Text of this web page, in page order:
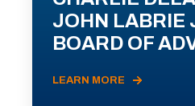
JOHN LABRIE
BOARD OF
LEARN MORE